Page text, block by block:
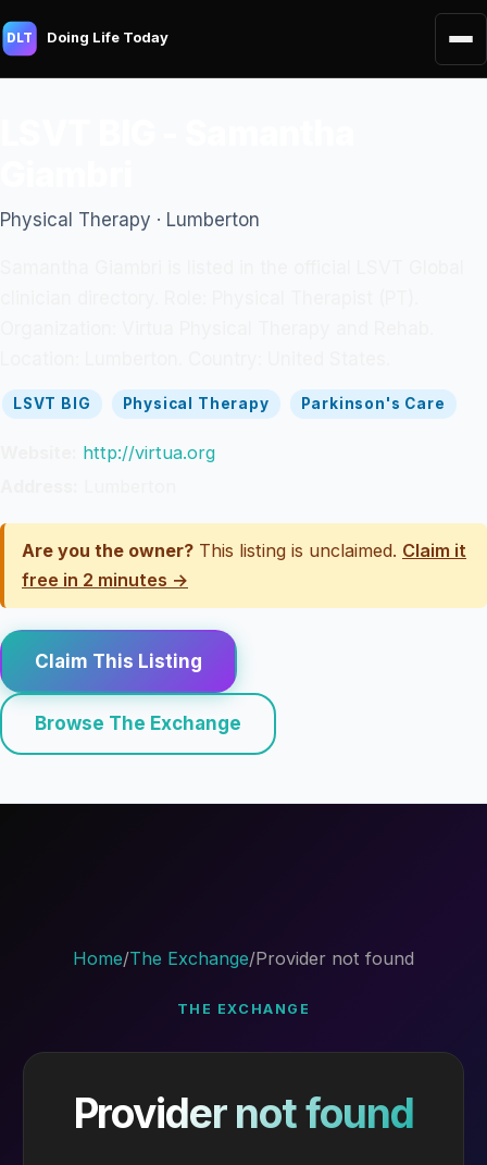
DLT Doing Life Today
Physical Therapy · Lumberton
LSVT BIG Physical Therapy Parkinson's Care
http://virtua.org
Are you the owner? This listing is unclaimed. Claim it
free in 2 minutes →
Claim This Listing
Browse The Exchange
Home/The Exchange/Provider not found
THE EXCHANGE
Provider not found